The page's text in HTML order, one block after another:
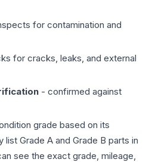
for contamination and
for cracks, leaks, and external
- confirmed against
grade based on its
Grade A and Grade B parts in
see the exact grade, mileage,